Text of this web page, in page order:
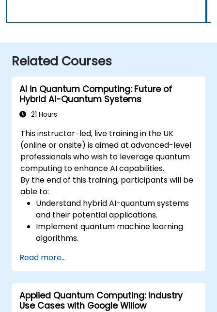
Related Courses
AI in Quantum Computing: Future of
Hybrid AI-Quantum Systems
21 Hours
This instructor-led, live training in the UK
(online or onsite) is aimed at advanced-level
professionals who wish to leverage quantum
computing to enhance AI capabilities.
By the end of this training, participants will be
able to:
Understand hybrid AI-quantum systems
and their potential applications.
Implement quantum machine learning
algorithms.
computing resources.
Overcome challenges in scaling and
integrating quantum AI systems.
Read more...
Applied Quantum Computing: Industry
Use Cases with Google Willow